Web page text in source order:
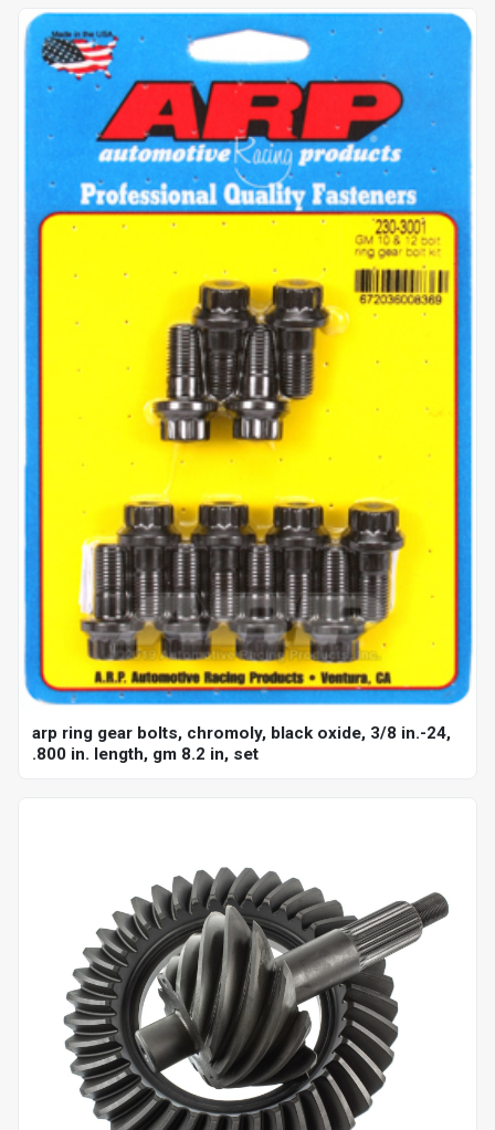
arp ring gear bolts, chromoly, black oxide, 3/8 in.-24,
.800 in. length, gm 8.2 in, set